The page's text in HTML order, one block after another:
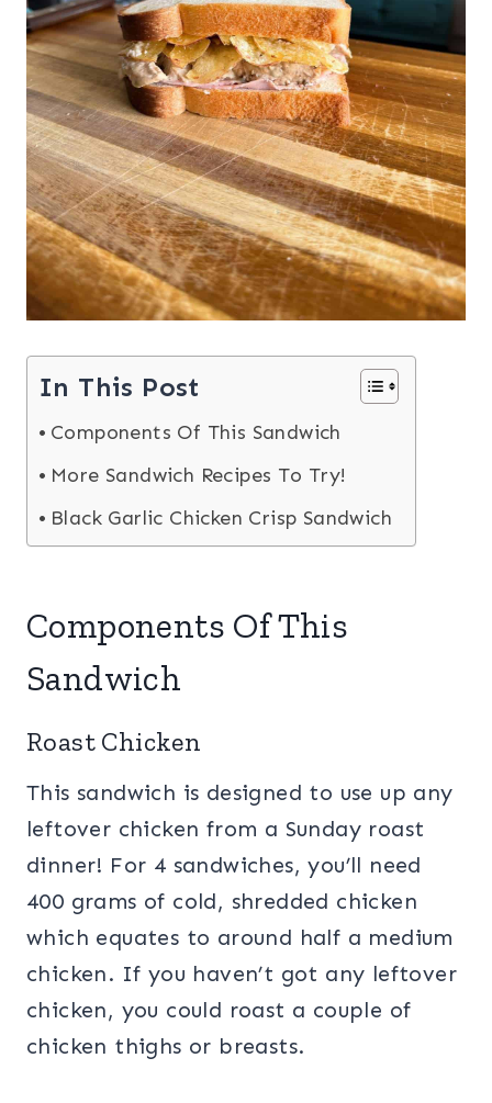
In This Post
Components Of This Sandwich
More Sandwich Recipes To Try!
Black Garlic Chicken Crisp Sandwich
Components Of This
Sandwich
Roast Chicken
This sandwich is designed to use up any
leftover chicken from a Sunday roast
dinner! For 4 sandwiches, you’ll need
400 grams of cold, shredded chicken
which equates to around half a medium
chicken. If you haven’t got any leftover
chicken, you could roast a couple of
chicken thighs or breasts.